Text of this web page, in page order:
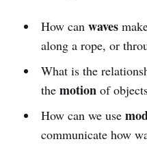
How can waves
along a rope, or
What is the
the motionof
How can we use
communicate how